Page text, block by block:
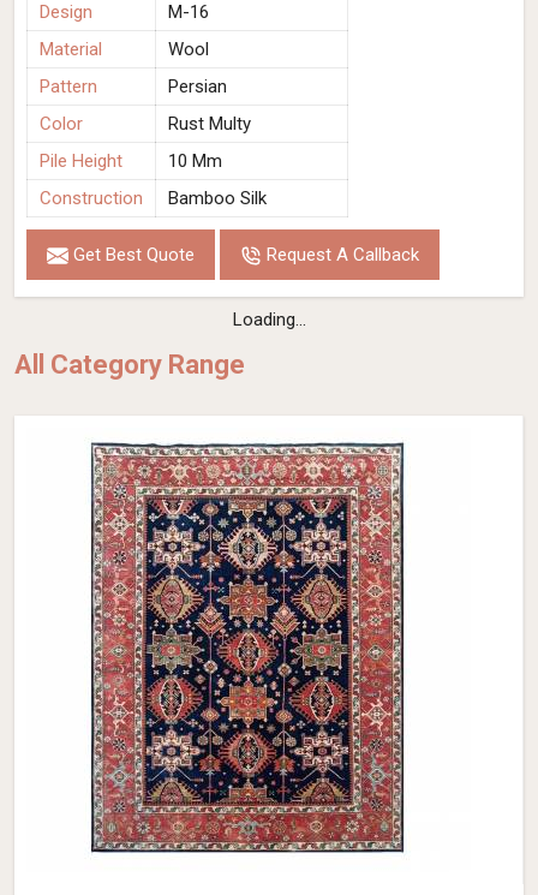
Design
M-16
Material
Wool
Pattern
Persian
Color
Rust Multy
Pile Height
10 Mm
Construction
Bamboo Silk
Get Best Quote Request A Callback
Loading...
All Category Range